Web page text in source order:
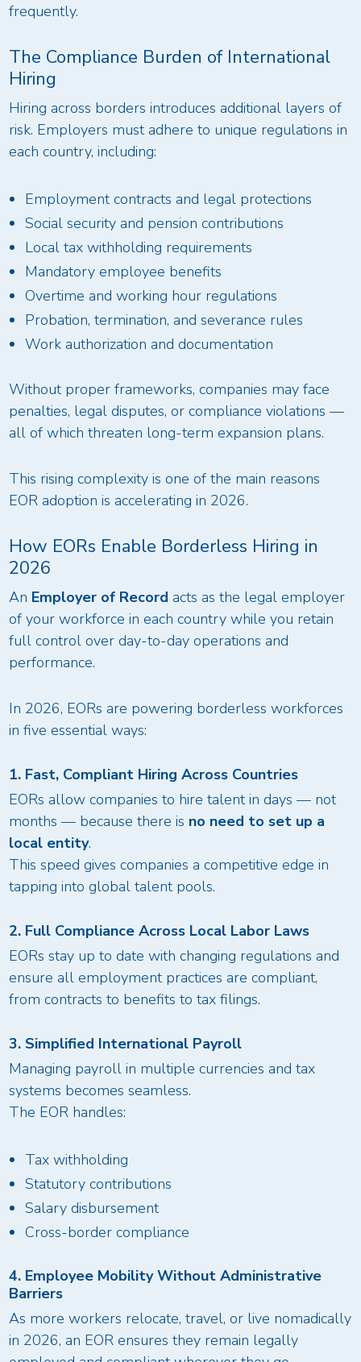
frequently.
The Compliance Burden of International
Hiring
Hiring across borders introduces additional layers of
risk. Employers must adhere to unique regulations in
each country, including:
Employment contracts and legal protections
Social security and pension contributions
Local tax withholding requirements
Mandatory employee benefits
Overtime and working hour regulations
Probation, termination, and severance rules
Work authorization and documentation
Without proper frameworks, companies may face
penalties, legal disputes, or compliance violations —
all of which threaten long-term expansion plans.
This rising complexity is one of the main reasons
EOR adoption is accelerating in 2026.
How EORs Enable Borderless Hiring in
2026
An Employer of Record acts as the legal employer
of your workforce in each country while you retain
full control over day-to-day operations and
performance.
In 2026, EORs are powering borderless workforces
in five essential ways:
1. Fast, Compliant Hiring Across Countries
EORs allow companies to hire talent in days — not
months — because there is no need to set up a
local entity.
This speed gives companies a competitive edge in
tapping into global talent pools.
2. Full Compliance Across Local Labor Laws
EORs stay up to date with changing regulations and
ensure all employment practices are compliant,
from contracts to benefits to tax filings.
3. Simplified International Payroll
Managing payroll in multiple currencies and tax
systems becomes seamless.
The EOR handles:
Tax withholding
Statutory contributions
Salary disbursement
Cross-border compliance
4. Employee Mobility Without Administrative
Barriers
As more workers relocate, travel, or live nomadically
in 2026, an EOR ensures they remain legally